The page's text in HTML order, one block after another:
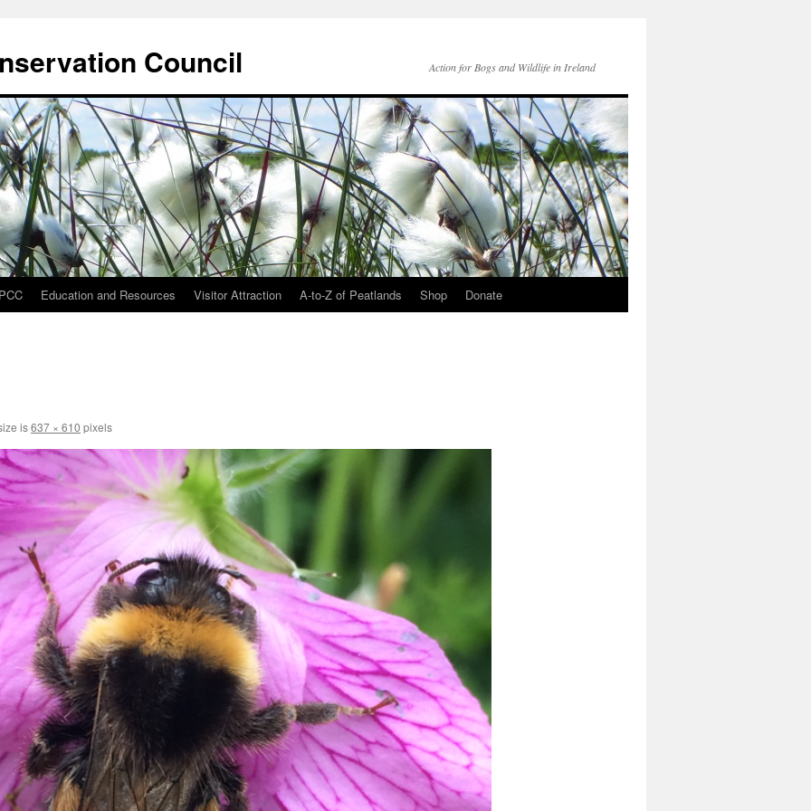
Council Action for Bogs and Wildlife in Ireland
Education and Resources Visitor Attraction A-to-Z of Peatlands Shop Donate
is637 × 610 pixels